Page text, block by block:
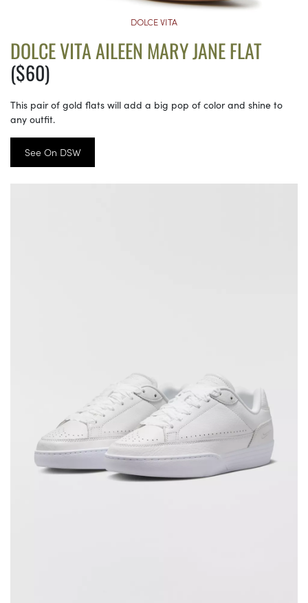
DOLCE VITA
DOLCE VITA AILEEN MARY JANE FLAT
($60)
This pair of gold flats will add a big pop of color and shine to
any outfit.
See On DSW